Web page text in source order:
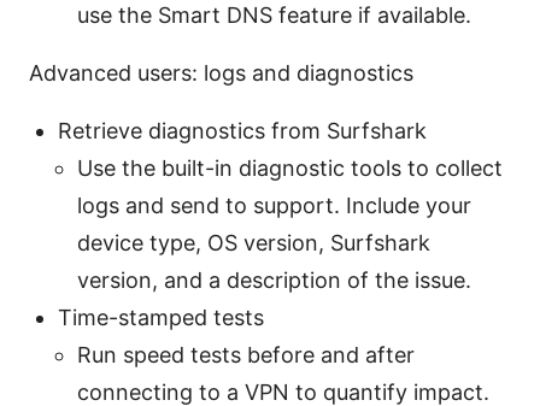
use the Smart DNS feature if available.
Advanced users: logs and diagnostics
Retrieve diagnostics from Surfshark
Use the built-in diagnostic tools to collect
logs and send to support. Include your
device type, OS version, Surfshark
version, and a description of the issue.
Time-stamped tests
Run speed tests before and after
connecting to a VPN to quantify impact.